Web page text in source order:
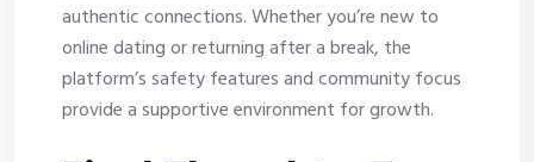
authentic connections. Whether you’re new to
online dating or returning after a break, the
platform’s safety features and community focus
provide a supportive environment for growth.